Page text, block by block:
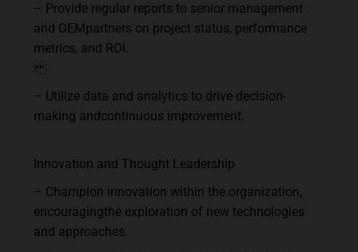
– Provide regular reports to senior management
and OEM partners on project status, performance
metrics, and ROI.
– Utilize data and analytics to drive decision-
making and continuous improvement.
Innovation and Thought Leadership
– Champion innovation within the organization,
encouragingthe exploration of new technologies
and approaches.